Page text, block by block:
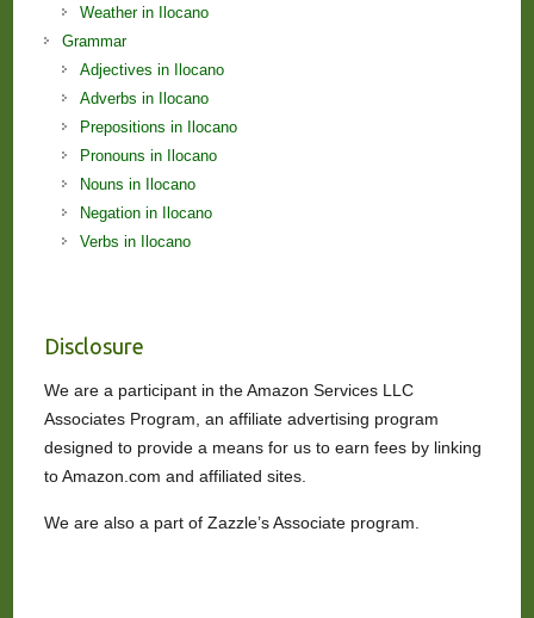
Weather in Ilocano
Grammar
Adjectives in Ilocano
Adverbs in Ilocano
Prepositions in Ilocano
Pronouns in Ilocano
Nouns in Ilocano
Negation in Ilocano
Verbs in Ilocano
Disclosure
We are a participant in the Amazon Services LLC
Associates Program, an affiliate advertising program
designed to provide a means for us to earn fees by linking
to Amazon.com and affiliated sites.
We are also a part of Zazzle’s Associate program.